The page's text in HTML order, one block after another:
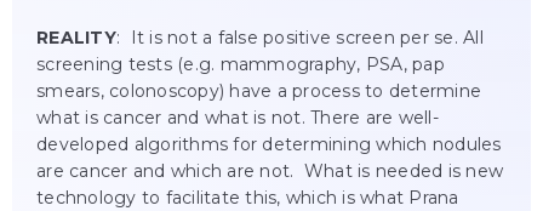
REALITY: It is not a false positive screen per se. All
screening tests (e.g. mammography, PSA, pap
smears, colonoscopy) have a process to determine
what is cancer and what is not. There are well-
developed algorithms for determining which nodules
are cancer and which are not. What is needed is new
technology to facilitate this, which is what Prana